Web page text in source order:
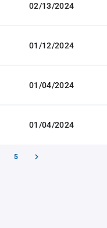
02/13/2024
01/12/2024
01/04/2024
01/04/2024
5